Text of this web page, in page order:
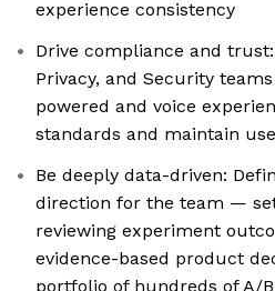
experience consistency
Drive compliance and
Privacy, and Security
powered and voice
standards and maintain
Be deeply data-driven:
direction for the team —
reviewing experiment
evidence-based product
portfolio of hundreds of A/